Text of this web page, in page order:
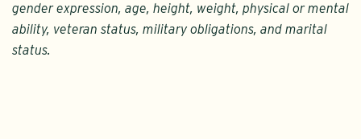
gender expression, age, height, weight, physical or mental
ability, veteran status, military obligations, and marital
status.